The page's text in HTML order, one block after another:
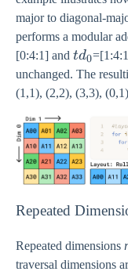
(td_i
+
td_j)
major to diagonal-
performs a modular
[0:4:1] and td_0
td0
unchanged. The
(1,1), (2,2), (3,3),
Repeated
Repeated dimensions
traversal dimensions